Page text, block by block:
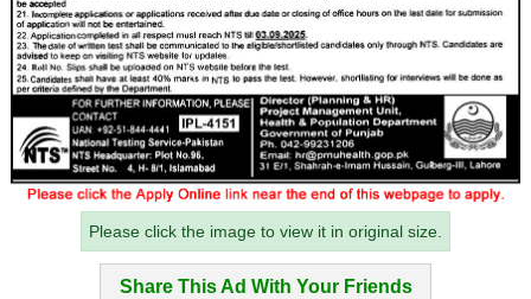
Please click the image to view it in original size.
Share This Ad With Your Friends